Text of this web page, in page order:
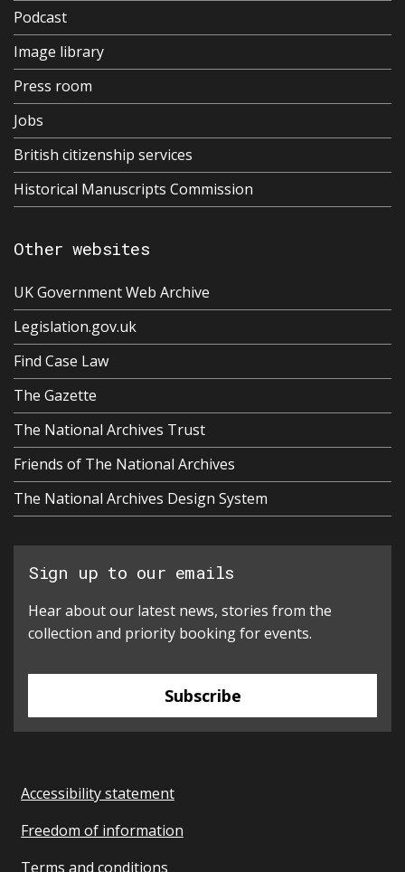
Podcast
Image library
Press room
Jobs
British citizenship services
Historical Manuscripts Commission
Other websites
UK Government Web Archive
Legislation.gov.uk
Find Case Law
The Gazette
The National Archives Trust
Friends of The National Archives
The National Archives Design System
Sign up to our emails
Hear about our latest news, stories from the
collection and priority booking for events.
Subscribe
Accessibility statement
Freedom of information
Terms and conditions